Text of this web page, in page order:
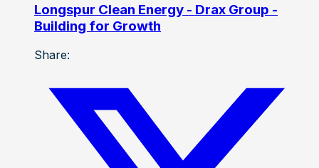
Longspur Clean Energy - Drax Group -
Building for Growth
Share: